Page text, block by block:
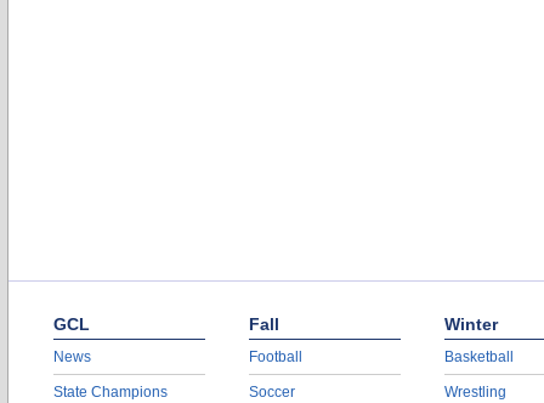
GCL
News
State Champions
Fall
Football
Soccer
Winter
Basketball
Wrestling